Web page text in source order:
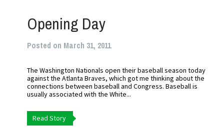
Opening Day
Posted on March 31, 2011
The Washington Nationals open their baseball season today
against the Atlanta Braves, which got me thinking about the
connections between baseball and Congress. Baseball is
usually associated with the White...
Read Story